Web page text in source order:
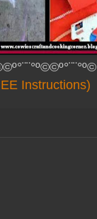
Instructions)